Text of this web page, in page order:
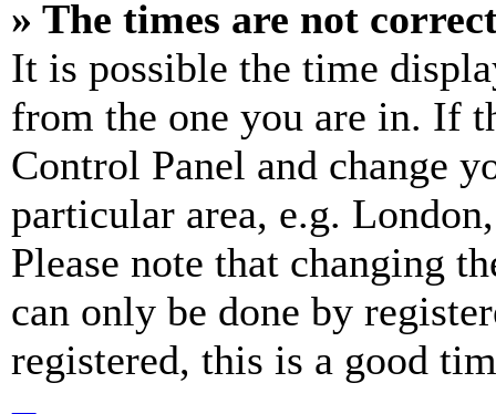
» The times are not
It is possible the time
from the one you are in. If
Control Panel and change
particular area, e.g.
Please note that changing
can only be done by
registered, this is a good